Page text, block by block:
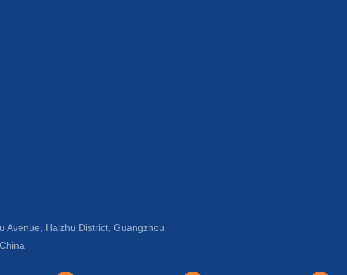
Avenue, Haizhu District, Guangzhou